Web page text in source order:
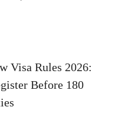
Visa Rules 2026:
Before 180